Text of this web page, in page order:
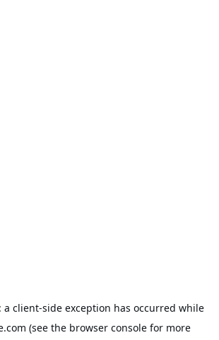
a client-side exception has occurred while
(see the browser console for more